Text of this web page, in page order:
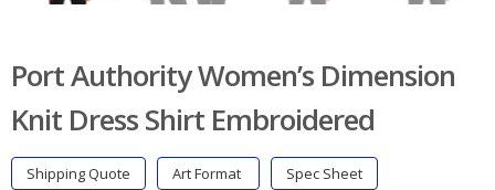
Port Authority Women’s Dimension
Knit Dress Shirt Embroidered
Shipping Quote Art Format
Spec Sheet